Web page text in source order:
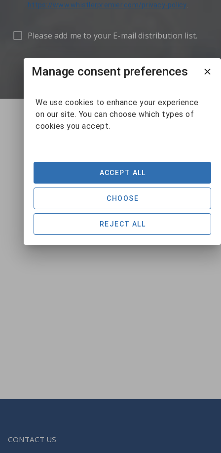
https://www.whistlerpremier.com/privacy-policy.
Please add me to your E-mail distribution list.
SUBMIT
CONTACT US
Manage consent preferences
We use cookies to enhance your experience
on our site. You can choose which types of
cookies you accept.
REJECT ALL
CHOOSE
ACCEPT ALL